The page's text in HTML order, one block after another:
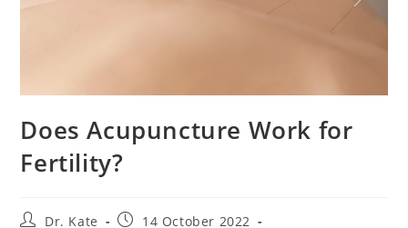
Does Acupuncture Work for
Fertility?
PostDr. Kate
Post14 October 2022